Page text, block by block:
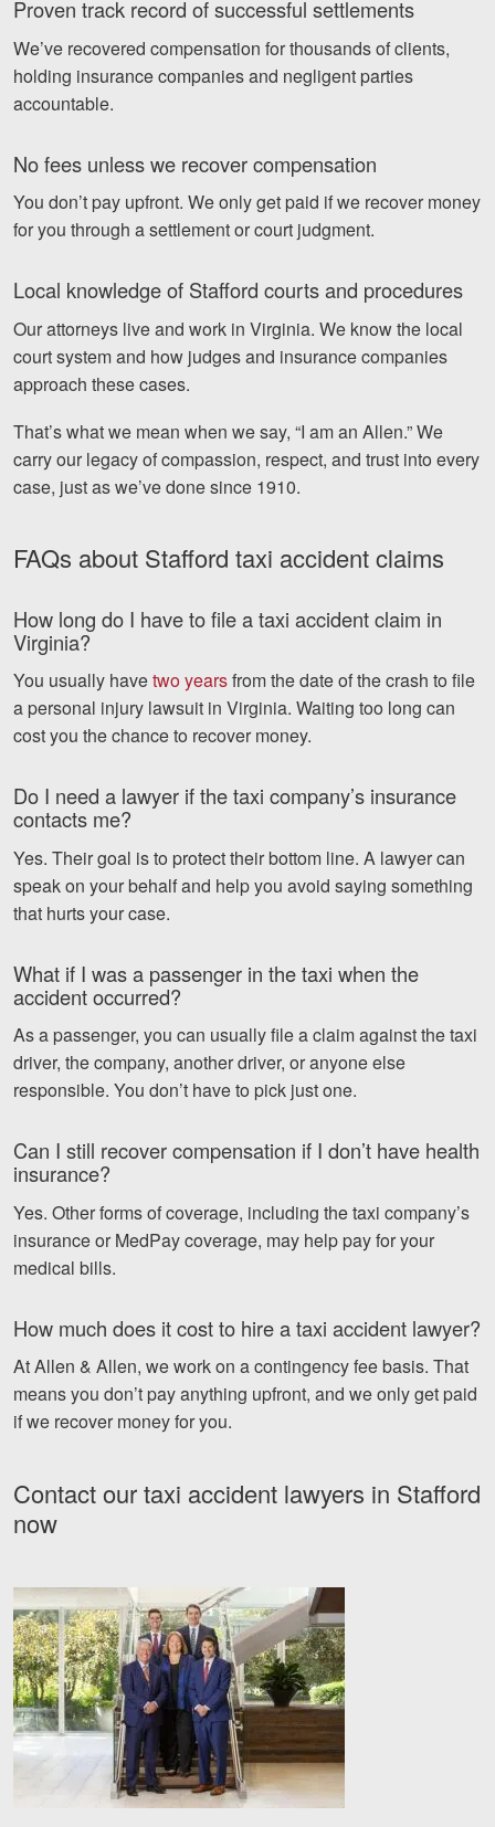
Proven track record of successful settlements
We’ve recovered compensation for thousands of clients,
holding insurance companies and negligent parties
accountable.
No fees unless we recover compensation
You don’t pay upfront. We only get paid if we recover money
for you through a settlement or court judgment.
Local knowledge of Stafford courts and procedures
Our attorneys live and work in Virginia. We know the local
court system and how judges and insurance companies
approach these cases.
That’s what we mean when we say, “I am an Allen.” We
carry our legacy of compassion, respect, and trust into every
case, just as we’ve done since 1910.
FAQs about Stafford taxi accident claims
How long do I have to file a taxi accident claim in
Virginia?
You usually havetwo yearsfrom the date of the crash to file
a personal injury lawsuit in Virginia. Waiting too long can
cost you the chance to recover money.
Do I need a lawyer if the taxi company’s insurance
contacts me?
Yes. Their goal is to protect their bottom line. A lawyer can
speak on your behalf and help you avoid saying something
that hurts your case.
What if I was a passenger in the taxi when the
accident occurred?
As a passenger, you can usually file a claim against the taxi
driver, the company, another driver, or anyone else
responsible. You don’t have to pick just one.
Can I still recover compensation if I don’t have health
insurance?
Yes. Other forms of coverage, including the taxi company’s
insurance or MedPay coverage, may help pay for your
medical bills.
How much does it cost to hire a taxi accident lawyer?
At Allen & Allen, we work on a contingency fee basis. That
means you don’t pay anything upfront, and we only get paid
if we recover money for you.
Contact our taxi accident lawyers in Stafford
now